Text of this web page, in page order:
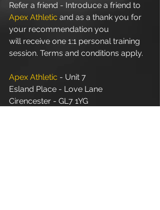
Refer a friend - Introduce a friend to
Apex Athletic and as a thank you for
your recommendation you
will receive one 1:1 personal training
session. Terms and conditions apply.
Apex Athletic - Unit 7
Esland Place - Love Lane
Cirencester - GL7 1YG